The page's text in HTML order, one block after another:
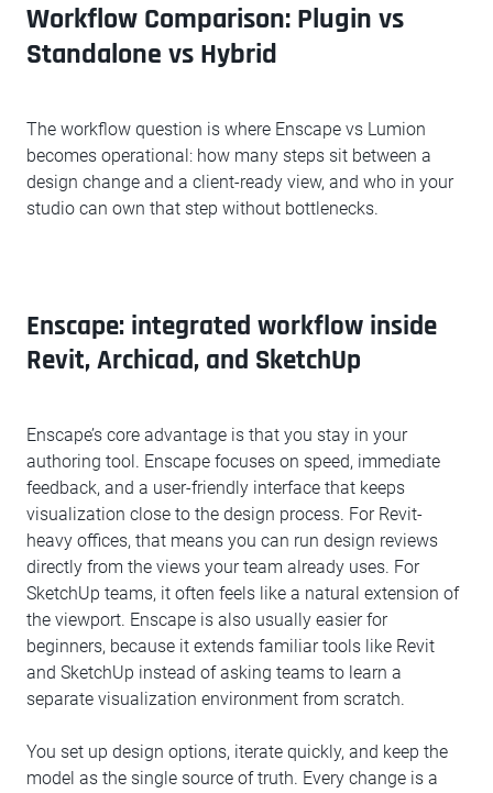
Workflow Comparison: Plugin vs
Standalone vs Hybrid
The workflow question is where Enscape vs Lumion
becomes operational: how many steps sit between a
design change and a client-ready view, and who in your
studio can own that step without bottlenecks.
Enscape: integrated workflow inside
Revit, Archicad, and SketchUp
Enscape’s core advantage is that you stay in your
authoring tool. Enscape focuses on speed, immediate
feedback, and a user-friendly interface that keeps
visualization close to the design process. For Revit-
heavy offices, that means you can run design reviews
directly from the views your team already uses. For
SketchUp teams, it often feels like a natural extension of
the viewport. Enscape is also usually easier for
beginners, because it extends familiar tools like Revit
and SketchUp instead of asking teams to learn a
separate visualization environment from scratch.
You set up design options, iterate quickly, and keep the
model as the single source of truth. Every change is a